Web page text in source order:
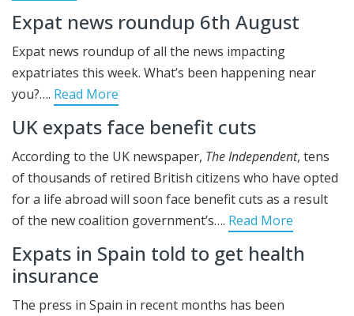
Expat news roundup 6th August
Expat news roundup of all the news impacting
expatriates this week. What’s been happening near
you?…. Read More
UK expats face benefit cuts
According to the UK newspaper, The Independent, tens
of thousands of retired British citizens who have opted
for a life abroad will soon face benefit cuts as a result
of the new coalition government’s…. Read More
Expats in Spain told to get health
insurance
The press in Spain in recent months has been